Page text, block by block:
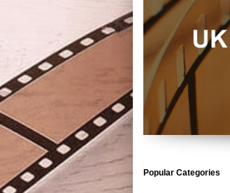
Popular Categories